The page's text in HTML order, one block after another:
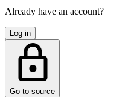
Already have an account?
Log in
Go to source